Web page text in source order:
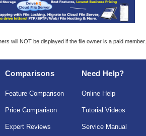
will NOT be displayed if the file owner is a paid member.
Comparisons
Feature Comparison
Price Comparison
Expert Reviews
Need Help?
Online Help
Tutorial Videos
Service Manual